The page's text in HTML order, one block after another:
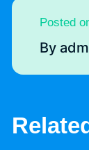
Posted
By